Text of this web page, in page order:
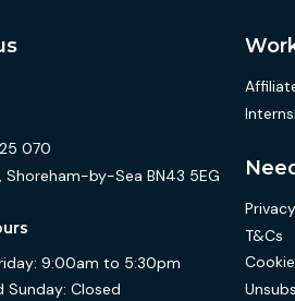
070
Shoreham-by-Sea BN43 5EG
9:00am to 5:30pm
Sunday: Closed
Privacy
T&Cs